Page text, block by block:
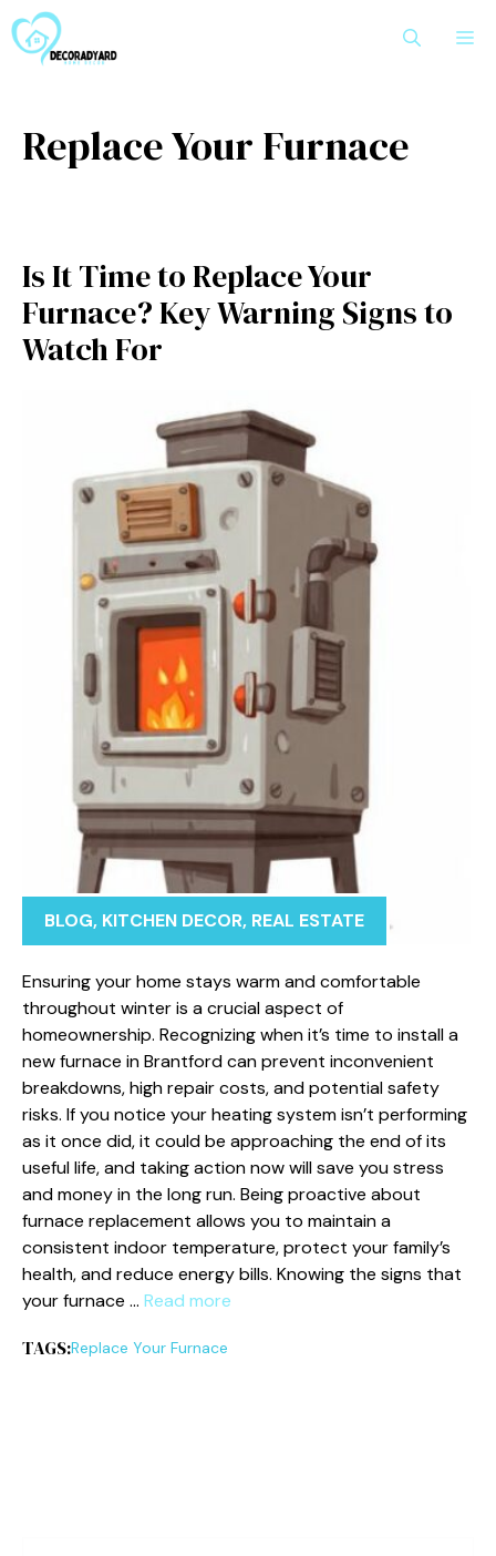
to
content
Replace Your Furnace
Is It Time to Replace Your
Furnace? Key Warning Signs to
Watch For
BLOG, KITCHEN DECOR, REAL ESTATE
Ensuring your home stays warm and comfortable
throughout winter is a crucial aspect of
homeownership. Recognizing when it’s time to install a
new furnace in Brantford can prevent inconvenient
breakdowns, high repair costs, and potential safety
risks. If you notice your heating system isn’t performing
as it once did, it could be approaching the end of its
useful life, and taking action now will save you stress
and money in the long run. Being proactive about
furnace replacement allows you to maintain a
consistent indoor temperature, protect your family’s
health, and reduce energy bills. Knowing the signs that
your furnace … Read more
TAGS:Replace Your Furnace